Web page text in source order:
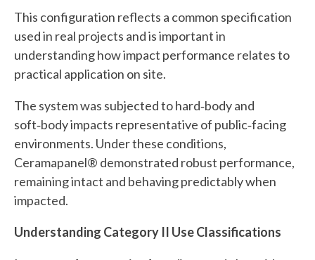
This configuration reflects a common specification
used in real projects and is important in
understanding how impact performance relates to
practical application on site.
The system was subjected to hard‑body and
soft‑body impacts representative of public‑facing
environments. Under these conditions,
Ceramapanel® demonstrated robust performance,
remaining intact and behaving predictably when
impacted.
Understanding Category II Use Classifications